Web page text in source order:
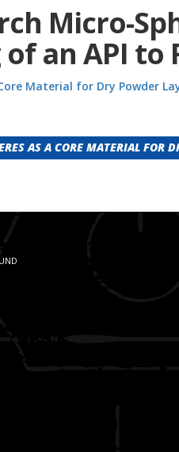
Micro-
an API to
Material for Dry Powder
AS A CORE MATERIAL FOR